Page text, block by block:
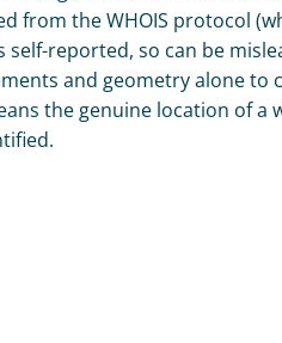
from the WHOIS protocol
self-reported, so can be
and geometry alone to
the genuine location of a